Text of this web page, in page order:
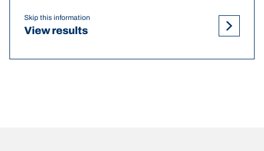
Skip this information
View results